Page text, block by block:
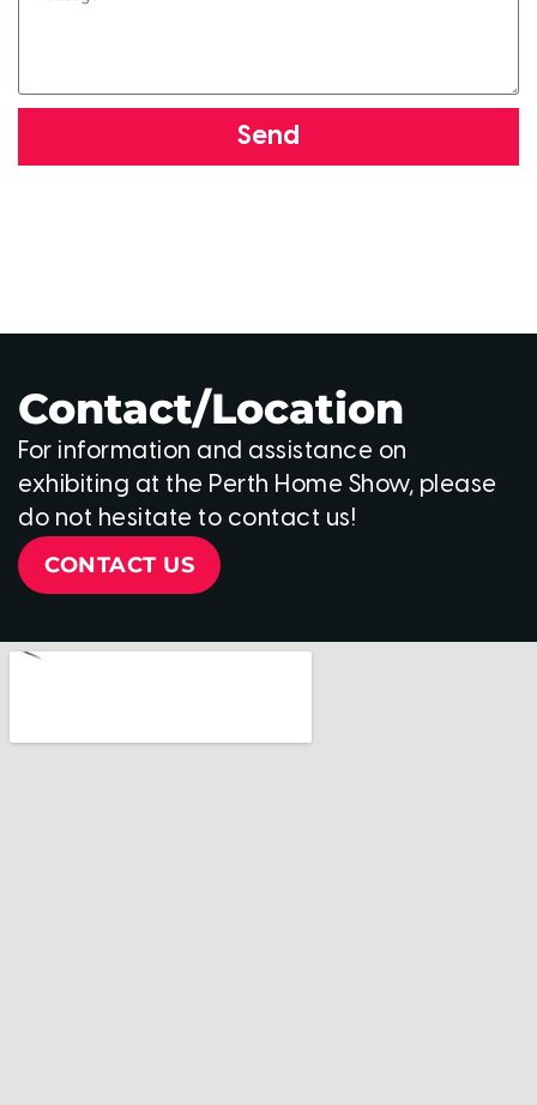
Send
Contact/Location
For information and assistance on
exhibiting at the Perth Home Show, please
do not hesitate to contact us!
CONTACT US